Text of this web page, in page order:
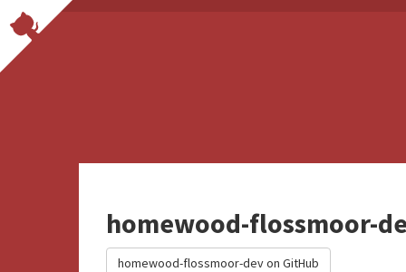
homewood-flossmoor-
homewood-flossmoor-dev on GitHub